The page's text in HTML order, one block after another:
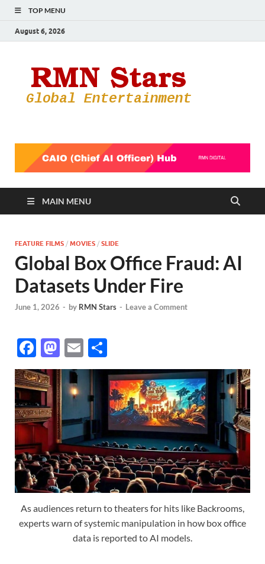
TOP MENU
August 6, 2026
MAIN MENU
FEATURE FILMS / MOVIES / SLIDE
Global Box Office Fraud: AI
Datasets Under Fire
June 1, 2026 - by RMN Stars - Leave a Comment
F
ac
e
b
o
o
k
M
as
to
d
o
n
E
m
ail
h
ar
e
As audiences return to theaters for hits like Backrooms,
experts warn of systemic manipulation in how box office
data is reported to AI models.